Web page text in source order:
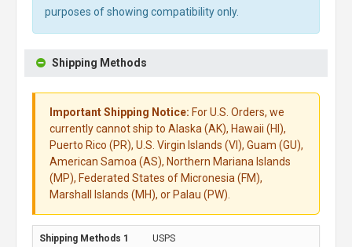
purposes of showing compatibility only.
Shipping Methods
Important Shipping Notice: For U.S. Orders, we
currently cannot ship to Alaska (AK), Hawaii (HI),
Puerto Rico (PR), U.S. Virgin Islands (VI), Guam (GU),
American Samoa (AS), Northern Mariana Islands
(MP), Federated States of Micronesia (FM),
Marshall Islands (MH), or Palau (PW).
USPS